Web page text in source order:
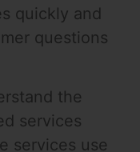
quickly and
questions
the
services
services use